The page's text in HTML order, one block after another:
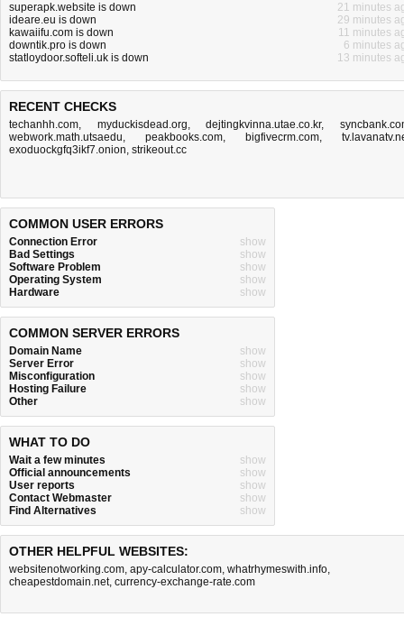
superapk.website is down
21 minutes
ideare.eu is down
29 minutes
kawaiifu.com is down
11 minutes
downtik.pro is down
6 minutes
statloydoor.softeli.uk is down
13 minutes
RECENT CHECKS
techanhh.com, myduckisdead.org,dejtingkvinna.utae.co.kr,
webwork.math.utsaedu, peakbooks.com, bigfivecrm.com,
exoduockgfq3ikf7.onion, strikeout.cc
COMMON USER ERRORS
Connection Error
show
Bad Settings
show
Software Problem
show
Operating System
show
Hardware
show
COMMON SERVER ERRORS
Domain Name
show
Server Error
show
Misconfiguration
show
Hosting Failure
show
Other
show
WHAT TO DO
Wait a few minutes
show
Official announcements
show
User reports
show
Contact Webmaster
show
Find Alternatives
show
OTHER HELPFUL WEBSITES:
websitenotworking.com, apy-calculator.com, whatrhymeswith.info,
cheapestdomain.net, currency-exchange-rate.com